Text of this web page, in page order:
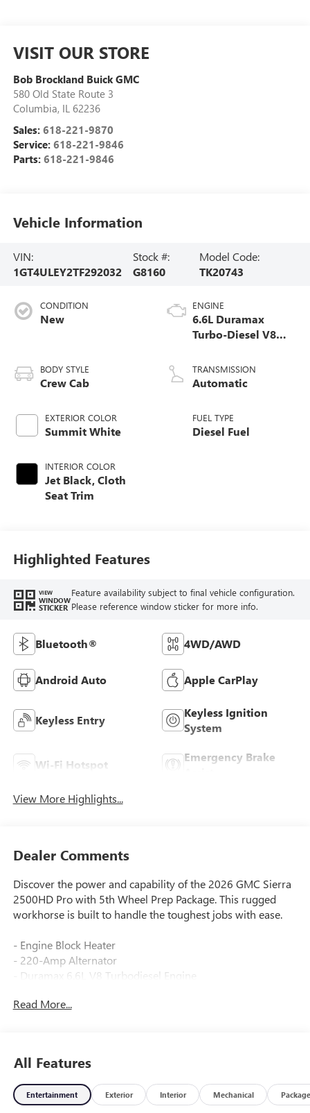
VISIT OUR STORE
Bob Brockland Buick GMC
580 Old State Route 3
Columbia, IL 62236
Sales: 618-221-9870
Service: 618-221-9846
Parts: 618-221-9846
Vehicle Information
VIN:
1GT4ULEY2TF292032
Stock #:
G8160
Model Code:
TK20743
CONDITION
New
BODY STYLE
Crew Cab
EXTERIOR COLOR
Summit White
INTERIOR COLOR
Jet Black, Cloth
Seat Trim
ENGINE
6.6L Duramax
Turbo-Diesel V8
TRANSMISSION
Automatic
FUEL TYPE
Diesel Fuel
Highlighted Features
VIEW
WINDOW
STICKER
Feature availability subject to final vehicle configuration.
Please reference window sticker for more info.
Bluetooth® 4WD/AWD
Android Auto Apple CarPlay
Keyless Entry
Keyless Ignition
System
Wi-Fi Hotspot
Emergency Brake
View More Highlights...
Dealer Comments
Discover the power and capability of the 2026 GMC Sierra
2500HD Pro with 5th Wheel Prep Package. This rugged
workhorse is built to handle the toughest jobs with ease.
- Engine Block Heater
- 220-Amp Alternator
- Duramax 6.6L V8 Turbodiesel Engine
- 4-Wheel Drive
- Smoked Amber Roof Marker Lamps (LED)
- Gooseneck/5th Wheel Prep Package
- Spray-on Bedliner
Read More...
All Features
Entertainment Exterior Interior Mechanical Package